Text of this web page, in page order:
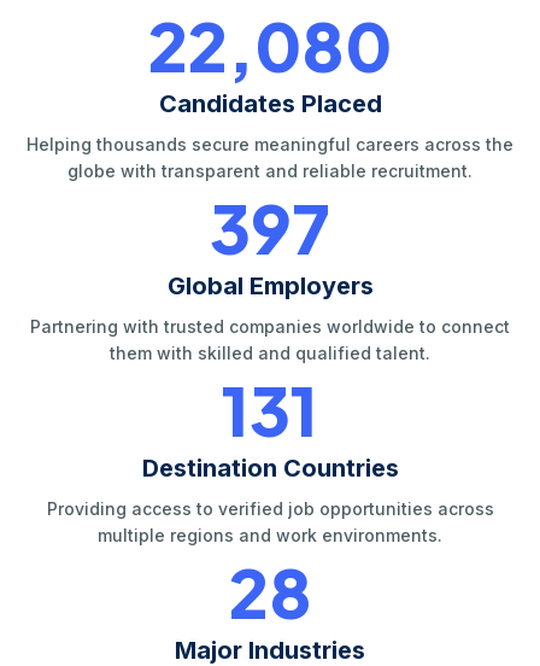
23,000
Candidates Placed
Helping thousands secure meaningful careers across the
globe with transparent and reliable recruitment.
420
Global Employers
Partnering with trusted companies worldwide to connect
them with skilled and qualified talent.
140
Destination Countries
Providing access to verified job opportunities across
multiple regions and work environments.
30
Major Industries